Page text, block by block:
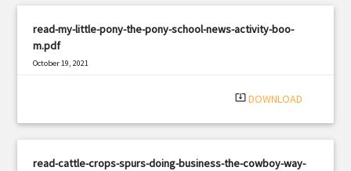
read-my-little-pony-the-pony-school-news-activity-boo-
m.pdf
October 19, 2021
system_update_alt DOWNLOAD
read-cattle-crops-spurs-doing-business-the-cowboy-way-